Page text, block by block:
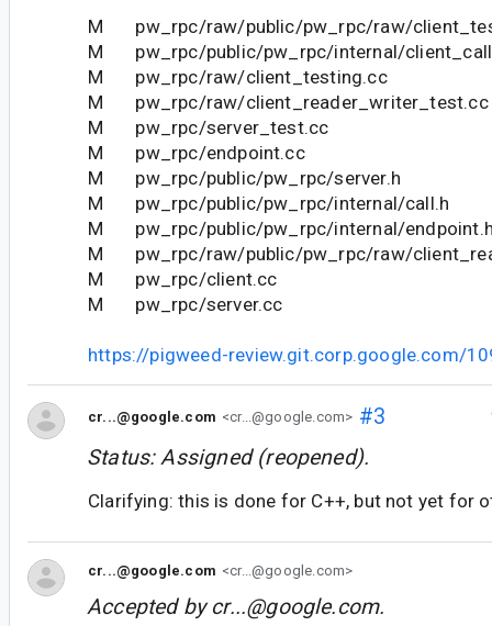
M pw_rpc/raw/public/pw_rpc/raw/
M pw_rpc/public/pw_rpc/internal/
M pw_rpc/raw/client_testing.cc
M pw_rpc/raw/client_reader_writer_test.cc
M pw_rpc/server_test.cc
M pw_rpc/endpoint.cc
M pw_rpc/public/pw_rpc/server.h
M pw_rpc/public/pw_rpc/internal/call.h
M pw_rpc/public/pw_rpc/internal/
M pw_rpc/raw/public/pw_rpc/raw/
M pw_rpc/client.cc
M pw_rpc/server.cc
https://pigweed-review.git.corp.google.com/
cr...@google.com <cr...@google.com> #3
Status: Assigned (reopened).
Clarifying: this is done for C++, but not yet for
cr...@google.com <cr...@google.com>
Accepted bycr...@google.com.